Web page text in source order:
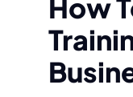
How